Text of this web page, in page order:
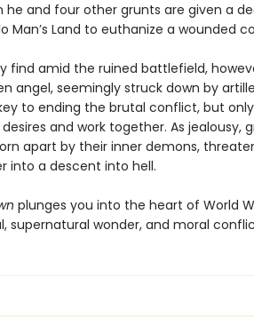
he and four other grunts are given a
Man’s Land to euthanize a wounded
find amid the ruined battlefield,
angel, seemingly struck down by
to ending the brutal conflict, but
and work together. As jealousy,
apart by their inner demons,
into a descent into hell.
plunges you into the heart of World
supernatural wonder, and moral